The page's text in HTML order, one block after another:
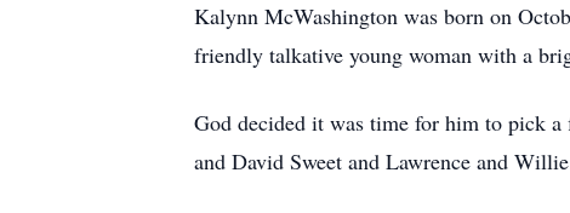
Kalynn McWashington was born on
friendly talkative young woman with a
God decided it was time for him to pick
and David Sweet and Lawrence and